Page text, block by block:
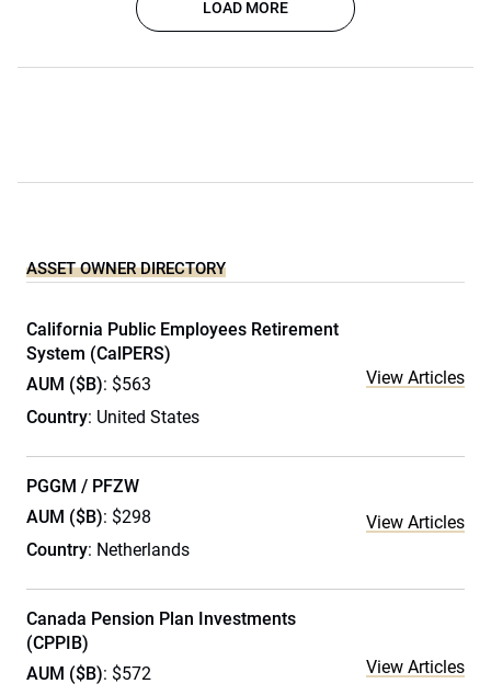
LOAD MORE
ASSET OWNER DIRECTORY
California Public Employees Retirement
System (CalPERS)
AUM ($B): $563
Country: United States
View Articles
PGGM / PFZW
AUM ($B): $298
Country: Netherlands
View Articles
Canada Pension Plan Investments
(CPPIB)
AUM ($B): $572
View Articles